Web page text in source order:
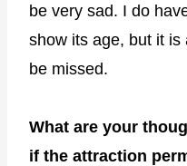
be very sad. I do
show its age, but it is
be missed.
What are your
if the attraction